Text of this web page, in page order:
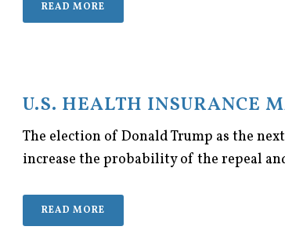
READ MORE
U.S. HEALTH INSURANCE
The election of Donald Trump as the
increase the probability of the repeal
READ MORE